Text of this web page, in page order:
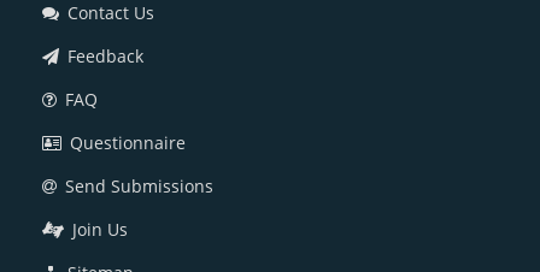
Contact Us
Feedback
FAQ
Questionnaire
Send Submissions
Join Us